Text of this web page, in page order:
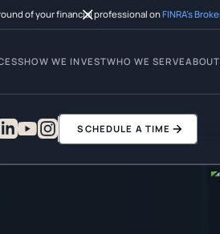
of your financial professional onFINRA’s
HOW WE INVESTWHO WE SERVE
SCHEDULE A TIME